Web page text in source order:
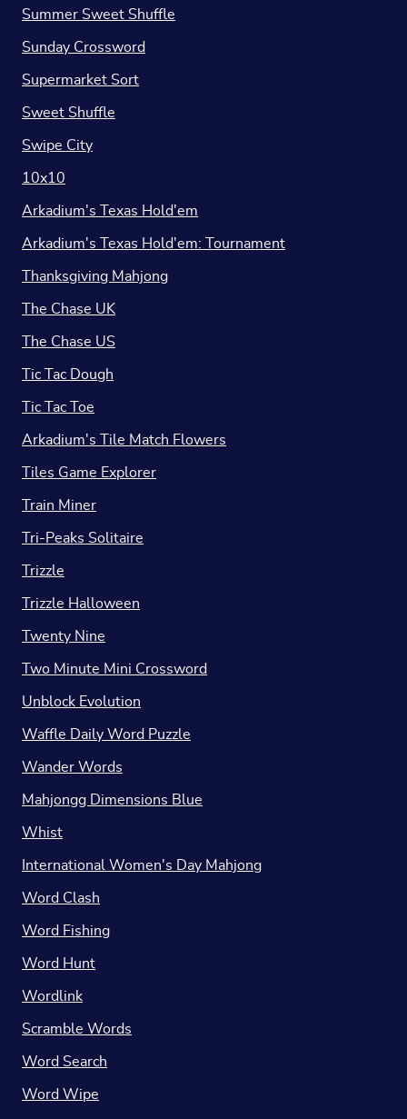
Summer Sweet Shuffle
Sunday Crossword
Supermarket Sort
Sweet Shuffle
Swipe City
10x10
Arkadium's Texas Hold'em
Arkadium's Texas Hold'em: Tournament
Thanksgiving Mahjong
The Chase UK
The Chase US
Tic Tac Dough
Tic Tac Toe
Arkadium's Tile Match Flowers
Tiles Game Explorer
Train Miner
Tri-Peaks Solitaire
Trizzle
Trizzle Halloween
Twenty Nine
Two Minute Mini Crossword
Unblock Evolution
Waffle Daily Word Puzzle
Wander Words
Mahjongg Dimensions Blue
Whist
International Women's Day Mahjong
Word Clash
Word Fishing
Word Hunt
Wordlink
Scramble Words
Word Search
Word Wipe